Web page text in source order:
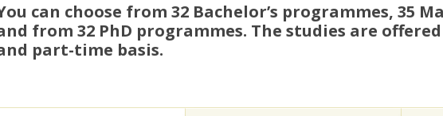
can choose from 32 Bachelor’s programmes, 35
from 32 PhD programmes. The studies are
part-time basis.